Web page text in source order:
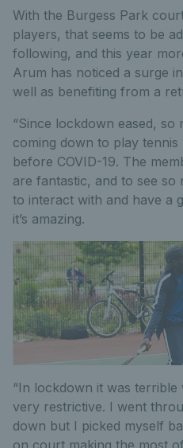
With the Burgess Park
players, that seems to be
following, and this year
Arum has noticed a surge
well as benefiting from a
“Since lockdown eased,
coming down to play
before COVID-19. The
are fantastic, and to see
to interact with and have a
it’s amazing.
“In lockdown it was
very restrictive. I went
down but I picked myself